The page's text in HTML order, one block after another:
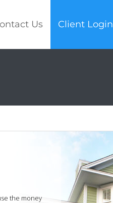
Us Client Login
the money